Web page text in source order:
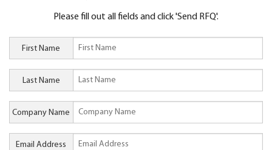
Please fill out all fields and click 'Send RFQ'.
First Name
Last Name
Company Name
Email Address